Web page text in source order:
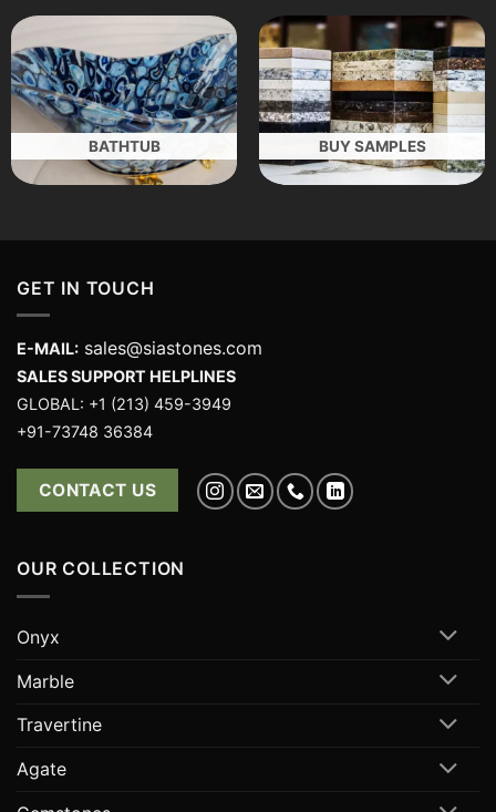
BATHTUB BUY SAMPLES
GET IN TOUCH
E-MAIL: sales@siastones.com
SALES SUPPORT HELPLINES
GLOBAL: +1 (213) 459-3949
+91-73748 36384
CONTACT US
OUR COLLECTION
Onyx
Marble
Travertine
Agate